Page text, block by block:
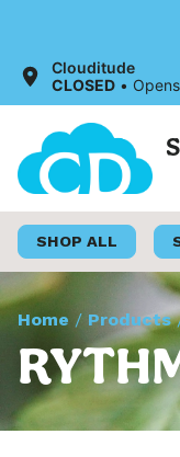
Clouditude
CLOSED •
SHOP ALL
Home / Products